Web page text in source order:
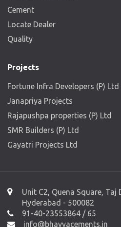
Cement
Locate Dealer
Quality
Projects
Fortune Infra Developers (P) Ltd
Janapriya Projects
Rajapushpa properties (P) Ltd
SMR Builders (P) Ltd
Gayatri Projects Ltd
Unit C2, Quena Square, Taj
Hyderabad - 500082
91-40-23553864 / 65
info@bhavyacements.in